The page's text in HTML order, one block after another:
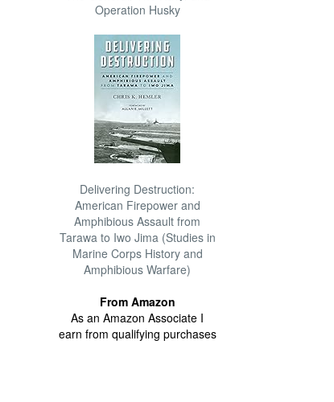
Operation Husky
Delivering Destruction:
American Firepower and
Amphibious Assault from
Tarawa to Iwo Jima (Studies in
Marine Corps History and
Amphibious Warfare)
From Amazon
As an Amazon Associate I
earn from qualifying purchases